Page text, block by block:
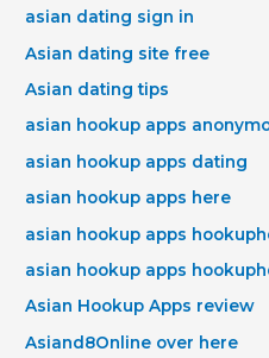
asian dating sign in
Asian dating site free
Asian dating tips
asian hookup apps
asian hookup apps dating
asian hookup apps here
asian hookup apps
asian hookup apps
Asian Hookup Apps review
Asiand8Online over here